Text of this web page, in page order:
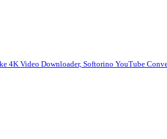
Video Downloader, Softorino YouTube